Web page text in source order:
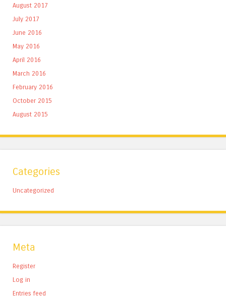
August 2017
July 2017
June 2016
May 2016
April 2016
March 2016
February 2016
October 2015
August 2015
Categories
Uncategorized
Meta
Register
Log in
Entries feed